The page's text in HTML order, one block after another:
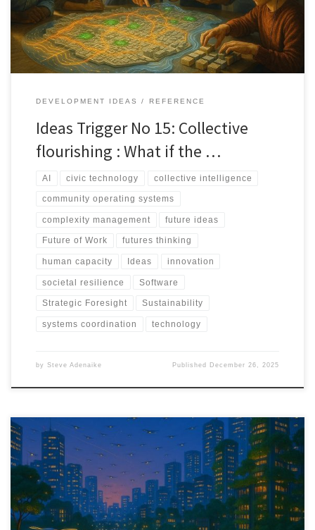
alone.
DEVELOPMENT IDEAS REFERENCE
Ideas Trigger No 15: Collective
flourishing : What if the …
AI civic technology collective intelligence
community operating systems
complexity management future ideas
Future of Work futures thinking
human capacity Ideas innovation
societal resilience Software
Strategic Foresight Sustainability
systems coordination technology
by Steve Adenaike Published December 26, 2025
This speculative timeline maps how drones move from pilots and
projects to embedded infrastructure across health, agriculture,
cities, and climate systems between 2025 and 2040.